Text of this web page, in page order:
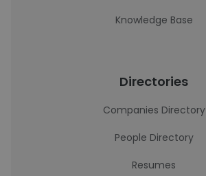
Knowledge Base
Directories
Companies Directory
People Directory
Resumes